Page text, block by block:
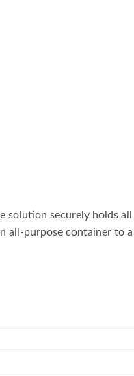
solution securely holds
purpose container to